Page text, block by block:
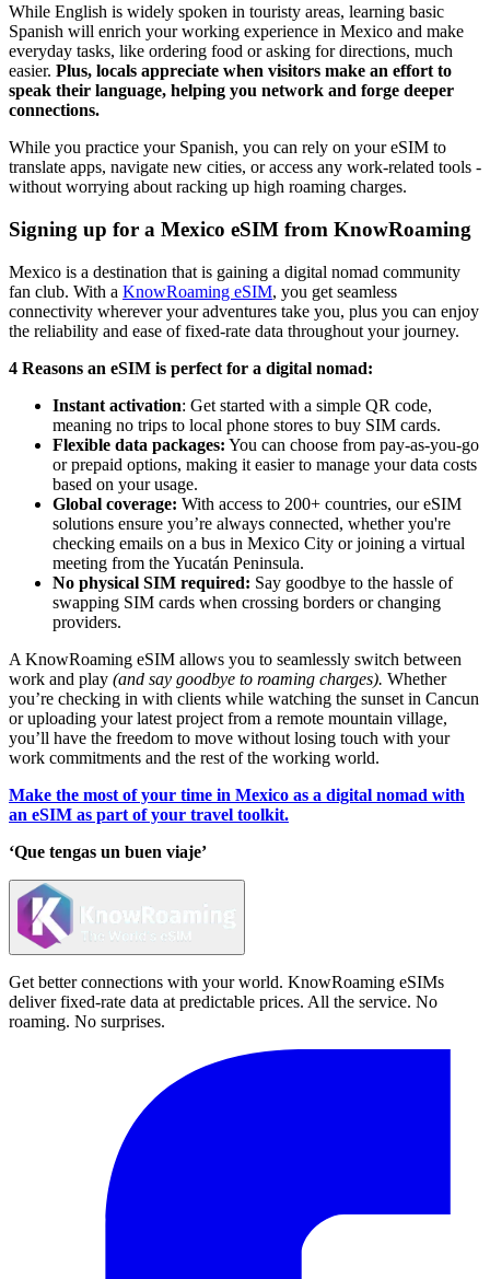
While English is widely spoken in touristy areas, learning basic
Spanish will enrich your working experience in Mexico and make
everyday tasks, like ordering food or asking for directions, much
easier. Plus, locals appreciate when visitors make an effort to
speak their language, helping you network and forge deeper
connections.
While you practice your Spanish, you can rely on your eSIM to
translate apps, navigate new cities, or access any work-related tools -
without worrying about racking up high roaming charges.
Signing up for a Mexico eSIM from KnowRoaming
Mexico is a destination that is gaining a digital nomad community
fan club. With a KnowRoaming eSIM, you get seamless
connectivity wherever your adventures take you, plus you can enjoy
the reliability and ease of fixed-rate data throughout your journey.
4 Reasons an eSIM is perfect for a digital nomad:
Instant activation: Get started with a simple QR code,
meaning no trips to local phone stores to buy SIM cards.
Flexible data packages: You can choose from pay-as-you-go
or prepaid options, making it easier to manage your data costs
based on your usage.
Global coverage: With access to 200+ countries, our eSIM
solutions ensure you’re always connected, whether you're
checking emails on a bus in Mexico City or joining a virtual
meeting from the Yucatán Peninsula.
No physical SIM required: Say goodbye to the hassle of
swapping SIM cards when crossing borders or changing
providers.
A KnowRoaming eSIM allows you to seamlessly switch between
work and play (and say goodbye to roaming charges). Whether
you’re checking in with clients while watching the sunset in Cancun
or uploading your latest project from a remote mountain village,
you’ll have the freedom to move without losing touch with your
work commitments and the rest of the working world.
Make the most of your time in Mexico as a digital nomad with
an eSIM as part of your travel toolkit.
‘Que tengas un buen viaje’
Get better connections with your world. KnowRoaming eSIMs
deliver fixed-rate data at predictable prices. All the service. No
roaming. No surprises.